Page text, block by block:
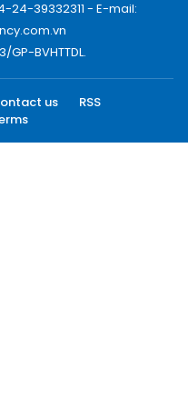
24-39332311 - E-mail:
GP-BVHTTDL.
us
RSS